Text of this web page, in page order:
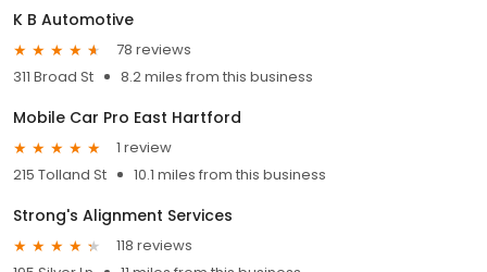
K B Automotive
78 reviews
311 Broad St
8.2 miles from this business
Mobile Car Pro East Hartford
1 review
215 Tolland St
10.1 miles from this business
Strong's Alignment Services
118 reviews